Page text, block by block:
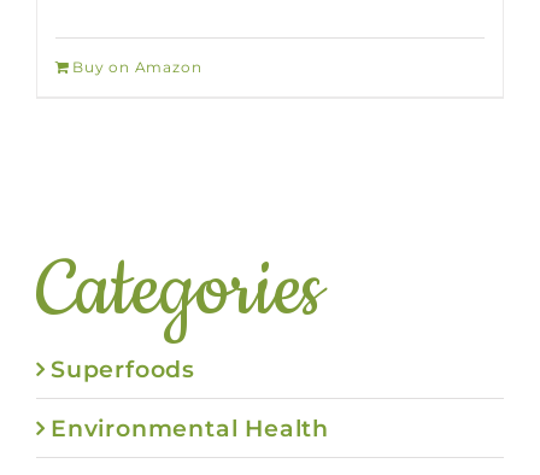
Buy on Amazon
Categories
Superfoods
Environmental Health